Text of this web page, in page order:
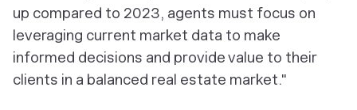
up compared to 2023, agents must focus on
leveraging current market data to make
informed decisions and provide value to their
clients in a balanced real estate market."